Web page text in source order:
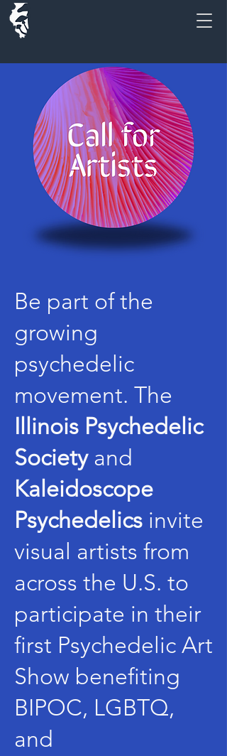
Be part of the
growing
psychedelic
movement. The
Illinois Psychedelic
Societyand
Kaleidoscope
Psychedelics invite
visual artists from
across the U.S. to
participate in their
first Psychedelic Art
Show benefiting
BIPOC, LGBTQ,
and